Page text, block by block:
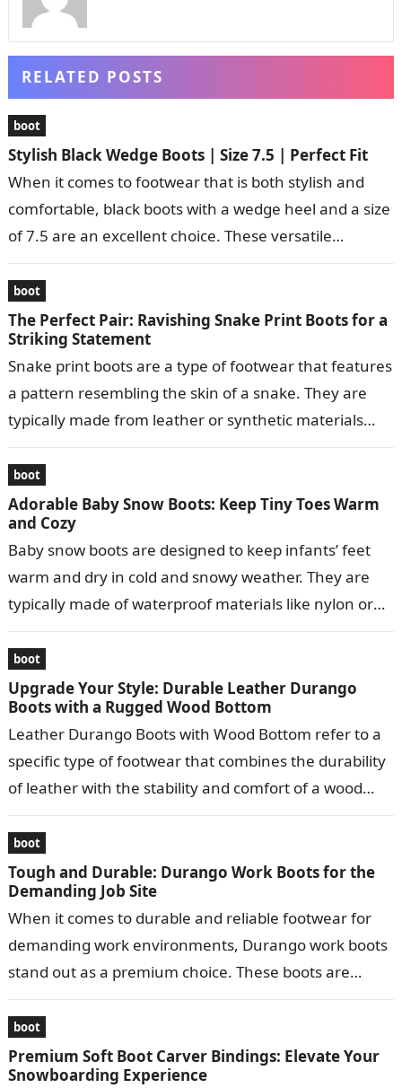
RELATED POSTS
boot
Stylish Black Wedge Boots | Size 7.5 | Perfect Fit
When it comes to footwear that is both stylish and
comfortable, black boots with a wedge heel and a size
of 7.5 are an excellent choice. These versatile…
boot
The Perfect Pair: Ravishing Snake Print Boots for a
Striking Statement
Snake print boots are a type of footwear that features
a pattern resembling the skin of a snake. They are
typically made from leather or synthetic materials
boot
Adorable Baby Snow Boots: Keep Tiny Toes Warm
and Cozy
Baby snow boots are designed to keep infants’ feet
warm and dry in cold and snowy weather. They are
typically made of waterproof materials like nylon or
boot
Upgrade Your Style: Durable Leather Durango
Boots with a Rugged Wood Bottom
Leather Durango Boots with Wood Bottom refer to a
specific type of footwear that combines the durability
of leather with the stability and comfort of a wood
boot
Tough and Durable: Durango Work Boots for the
Demanding Job Site
When it comes to durable and reliable footwear for
demanding work environments, Durango work boots
stand out as a premium choice. These boots are
boot
Premium Soft Boot Carver Bindings: Elevate Your
Snowboarding Experience